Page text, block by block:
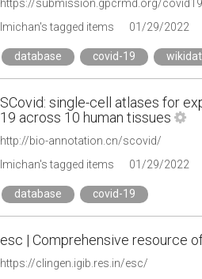
https://submission.gpcrmd.org/
lmichan's tagged items
01/29/2022
database covid-19
SCovid: single-cell atlases for
19 across 10 human tissues
http://bio-annotation.cn/scovid/
lmichan's tagged items
01/29/2022
database covid-19
esc | Comprehensive resource
https://clingen.igib.res.in/esc/